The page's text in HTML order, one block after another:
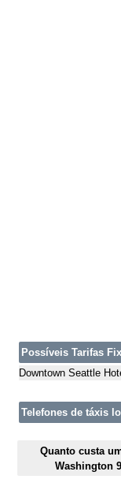
Possíveis Tarifas
Downtown Seattle
Telefones de táxis
Quanto custa
Washington